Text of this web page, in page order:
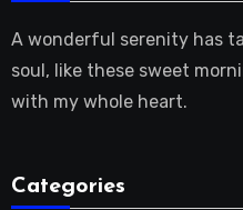
A wonderful serenity has
soul, like these sweet
with my whole heart.
Categories